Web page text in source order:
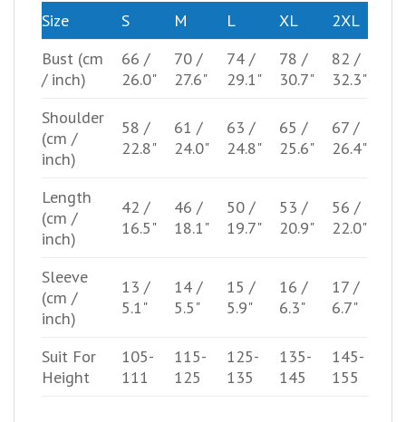
Size S M L XL
2XL
Bust (cm
/ inch)
66 /
26.0"
70 /
27.6"
74 /
29.1"
78 /
30.7"
82 /
32.3"
Shoulder
(cm /
inch)
58 /
22.8"
61 /
24.0"
63 /
24.8"
65 /
25.6"
67 /
26.4"
Length
(cm /
inch)
42 /
16.5"
46 /
18.1"
50 /
19.7"
53 /
20.9"
56 /
22.0"
Sleeve
(cm /
inch)
13 /
5.1"
14 /
5.5"
15 /
5.9"
16 /
6.3"
17 /
6.7"
Suit For
Height
105-
111
115-
125
125-
135
135-
145
145-
155